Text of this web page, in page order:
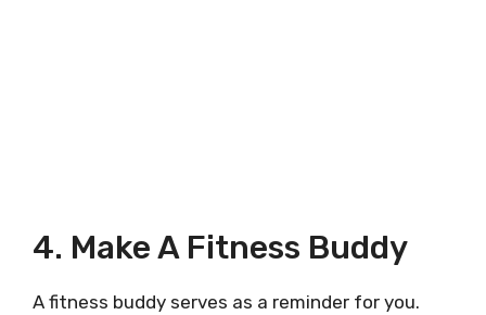
4. Make A Fitness Buddy
A fitness buddy serves as a reminder for you.